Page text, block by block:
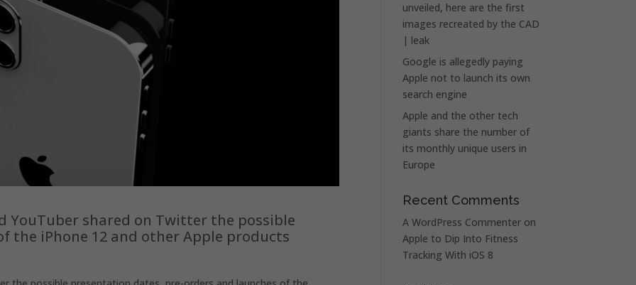
YouTuber shared on Twitter the possible
the iPhone 12 and other Apple products
unveiled, here are the first
images recreated by the CAD
| leak
Google is allegedly paying
Apple not to launch its own
search engine
Apple and the other tech
giants share the number of
its monthly unique users in
Europe
Recent Comments
A WordPress Commenter on
Apple to Dip Into Fitness
Tracking With iOS 8